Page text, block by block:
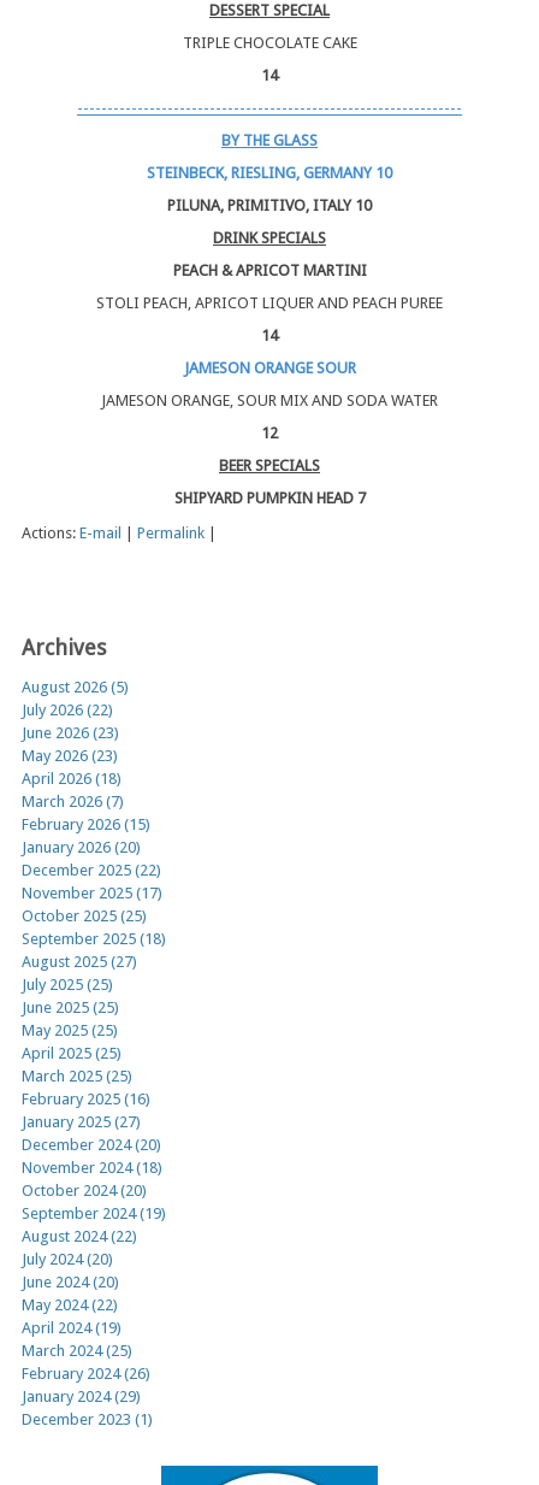
DESSERT SPECIAL
TRIPLE CHOCOLATE CAKE
14
----------------------------------------------------------------
BY THE GLASS
STEINBECK, RIESLING, GERMANY 10
PILUNA, PRIMITIVO, ITALY 10
DRINK SPECIALS
PEACH & APRICOT MARTINI
STOLI PEACH, APRICOT LIQUER AND PEACH PUREE
14
JAMESON ORANGE SOUR
JAMESON ORANGE, SOUR MIX AND SODA WATER
12
BEER SPECIALS
SHIPYARD PUMPKIN HEAD 7
Actions: E-mail Permalink
Archives
August 2026 (5)
July 2026 (22)
June 2026 (23)
May 2026 (23)
April 2026 (18)
March 2026 (7)
February 2026 (15)
January 2026 (20)
December 2025 (22)
November 2025 (17)
October 2025 (25)
September 2025 (18)
August 2025 (27)
July 2025 (25)
June 2025 (25)
May 2025 (25)
April 2025 (25)
March 2025 (25)
February 2025 (16)
January 2025 (27)
December 2024 (20)
November 2024 (18)
October 2024 (20)
September 2024 (19)
August 2024 (22)
July 2024 (20)
June 2024 (20)
May 2024 (22)
April 2024 (19)
March 2024 (25)
February 2024 (26)
January 2024 (29)
December 2023 (1)